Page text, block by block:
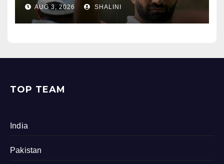
AUG 3, 2026 SHALINI
TOP TEAM
India
Pakistan